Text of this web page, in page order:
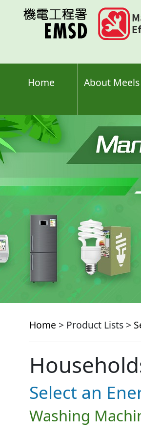
Home About Meels
Home > Product Lists >
Select an
Washing